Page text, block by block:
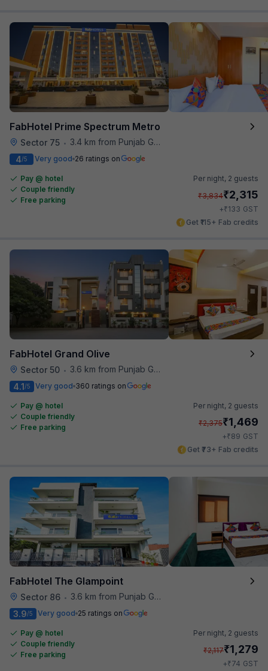
FabHotel Prime Spectrum Metro
Sector 75 •
3.4 km from Punjab Grill
4/5 Very good 26 ratings on
Pay @ hotel
Couple friendly
Free parking
Per night, 2 guests
₹3,834₹2,315
+₹133 GST
Get ₹115+ Fab credits
FabHotel Grand Olive
Sector 50 •
3.6 km from Punjab Grill
4.1/5 Very good 360 ratings on
Pay @ hotel
Couple friendly
Free parking
Per night, 2 guests
₹2,375₹1,469
+₹89 GST
Get ₹73+ Fab credits
FabHotel The Glampoint
Sector 86 •
3.6 km from Punjab Grill
3.9/5 Very good 25 ratings on
Pay @ hotel
Couple friendly
Free parking
Per night, 2 guests
₹2,117₹1,279
+₹74 GST